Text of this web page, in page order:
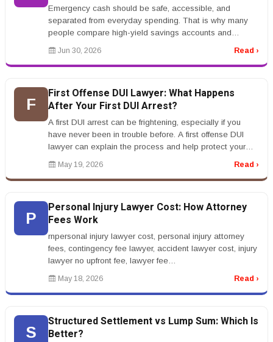
Emergency cash should be safe, accessible, and
separated from everyday spending. That is why many
people compare high-yield savings accounts and
certificates of deposit. Both can p...
Jun 30, 2026 Read ›
F
First Offense DUI Lawyer: What Happens
After Your First DUI Arrest?
A first DUI arrest can be frightening, especially if you
have never been in trouble before. A first offense DUI
lawyer can explain the process and help protect your
rights.rnrnAfte...
May 19, 2026 Read ›
P
Personal Injury Lawyer Cost: How Attorney
Fees Work
rnpersonal injury lawyer cost, personal injury attorney
fees, contingency fee lawyer, accident lawyer cost, injury
lawyer no upfront fee, lawyer fee
percentagernrnPersonal Injury L...
May 18, 2026 Read ›
S
Structured Settlement vs Lump Sum: Which Is
Better?